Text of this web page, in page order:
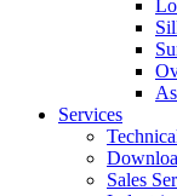
Services
Sales